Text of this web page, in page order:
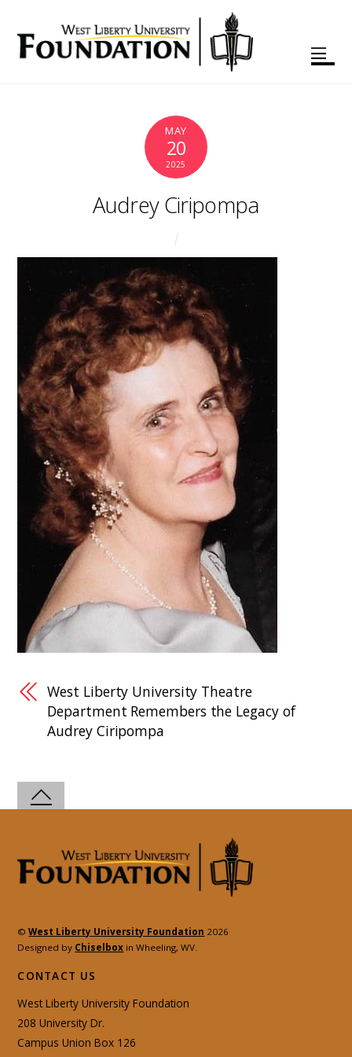
MAY
20
2025
Audrey Ciripompa
West Liberty University Theatre
Department Remembers the Legacy of
Audrey Ciripompa
©West Liberty University Foundation 2026
Designed by Chiselbox in Wheeling, WV.
CONTACT US
West Liberty University Foundation
208 University Dr.
Campus Union Box 126